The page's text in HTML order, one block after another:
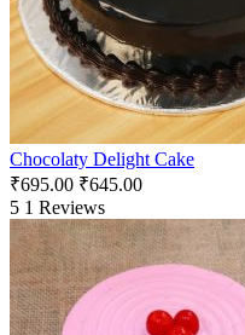
Chocolaty Delight Cake
₹695.00 ₹645.00
5 1 Reviews